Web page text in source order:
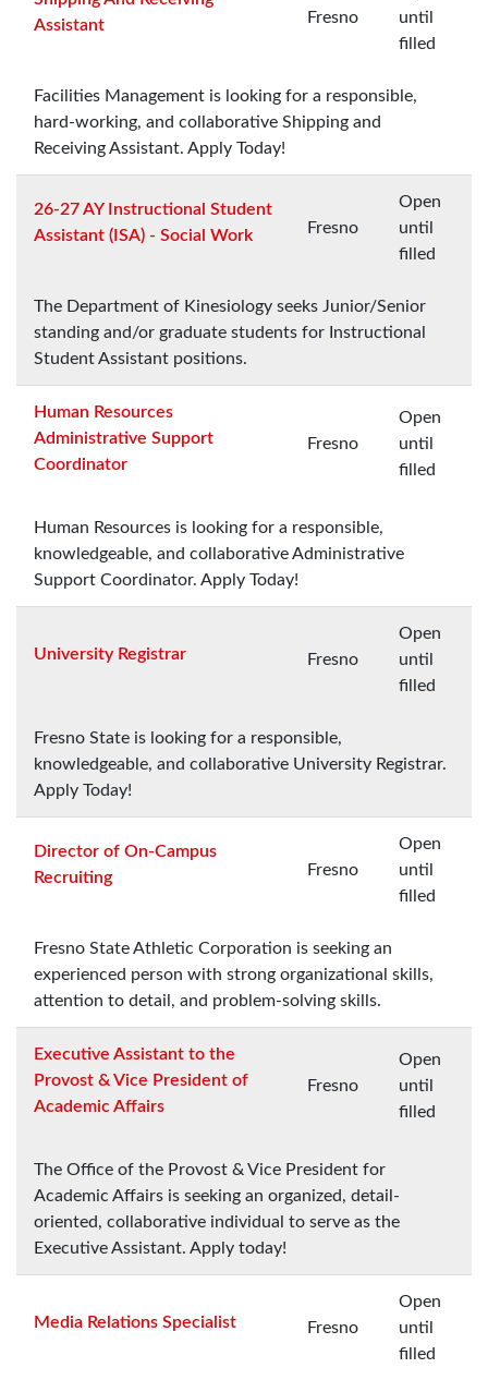
Assistant
Fresno
until
filled
Facilities Management is looking for a responsible,
hard-working, and collaborative Shipping and
Receiving Assistant. Apply Today!
26-27 AY Instructional Student
Assistant (ISA) - Social Work
Fresno
Open
until
filled
The Department of Kinesiology seeks Junior/Senior
standing and/or graduate students for Instructional
Student Assistant positions.
Human Resources
Administrative Support
Coordinator
Fresno
Open
until
filled
Human Resources is looking for a responsible,
knowledgeable, and collaborative Administrative
Support Coordinator. Apply Today!
University Registrar Fresno
Open
until
filled
Fresno State is looking for a responsible,
knowledgeable, and collaborative University Registrar.
Apply Today!
Director of On-Campus
Recruiting
Fresno
Open
until
filled
Fresno State Athletic Corporation is seeking an
experienced person with strong organizational skills,
attention to detail, and problem-solving skills.
Executive Assistant to the
Provost & Vice President of
Academic Affairs
Fresno
Open
until
filled
The Office of the Provost & Vice President for
Academic Affairs is seeking an organized, detail-
oriented, collaborative individual to serve as the
Executive Assistant. Apply today!
Media Relations Specialist Fresno
Open
until
filled